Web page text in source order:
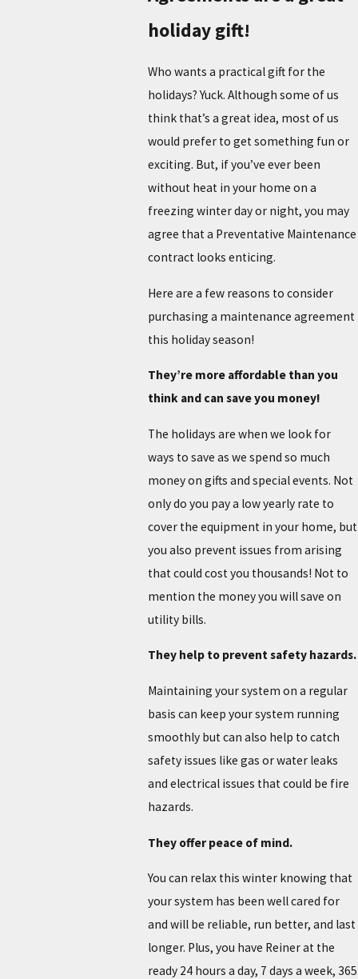
holiday gift!
Who wants a practical gift for the
holidays? Yuck. Although some of us
think that’s a great idea, most of us
would prefer to get something fun or
exciting. But, if you’ve ever been
without heat in your home on a
freezing winter day or night, you may
agree that a Preventative Maintenance
contract looks enticing.
Here are a few reasons to consider
purchasing a maintenance agreement
this holiday season!
They’re more affordable than you
think and can save you money!
The holidays are when we look for
ways to save as we spend so much
money on gifts and special events. Not
only do you pay a low yearly rate to
cover the equipment in your home, but
you also prevent issues from arising
that could cost you thousands! Not to
mention the money you will save on
utility bills.
They help to prevent safety hazards.
Maintaining your system on a regular
basis can keep your system running
smoothly but can also help to catch
safety issues like gas or water leaks
and electrical issues that could be fire
hazards.
They offer peace of mind.
You can relax this winter knowing that
your system has been well cared for
and will be reliable, run better, and last
longer. Plus, you have Reiner at the
ready 24 hours a day, 7 days a week, 365